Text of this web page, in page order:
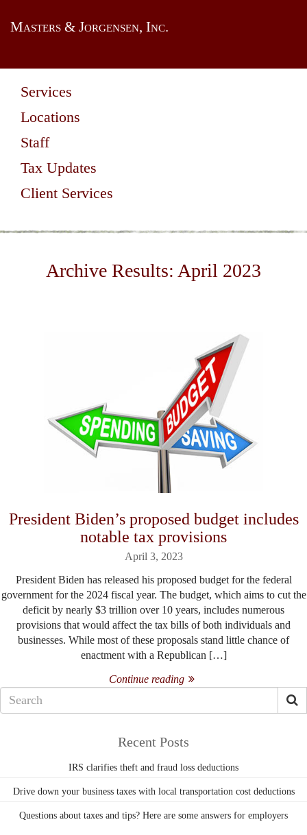
Masters & Jorgensen, Inc.
Services
Locations
Staff
Tax Updates
Client Services
Archive Results: April 2023
President Biden’s proposed budget includes
notable tax provisions
April 3, 2023
President Biden has released his proposed budget for the federal
government for the 2024 fiscal year. The budget, which aims to cut the
deficit by nearly $3 trillion over 10 years, includes numerous
provisions that would affect the tax bills of both individuals and
businesses. While most of these proposals stand little chance of
enactment with a Republican […]
Continue reading
Recent Posts
IRS clarifies theft and fraud loss deductions
Drive down your business taxes with local transportation cost deductions
Questions about taxes and tips? Here are some answers for employers